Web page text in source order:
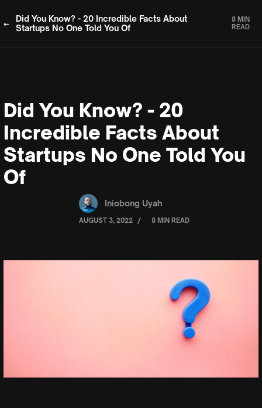
Did You Know? - 20 Incredible Facts About
Startups No One Told You Of
8 MIN
READ
Did You Know? - 20
Incredible Facts About
Startups No One Told You
Of
Iniobong Uyah
AUGUST 3, 2022 / 8 MIN READ